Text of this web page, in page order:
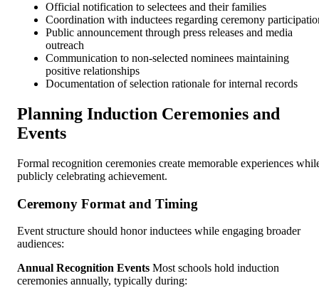
Official notification to selectees and their families
Coordination with inductees regarding ceremony
Public announcement through press releases and media
outreach
Communication to non-selected nominees maintaining
positive relationships
Documentation of selection rationale for internal records
Planning Induction Ceremonies and
Events
Formal recognition ceremonies create memorable experiences
publicly celebrating achievement.
Ceremony Format and Timing
Event structure should honor inductees while engaging broader
audiences:
Annual Recognition Events Most schools hold induction
ceremonies annually, typically during: